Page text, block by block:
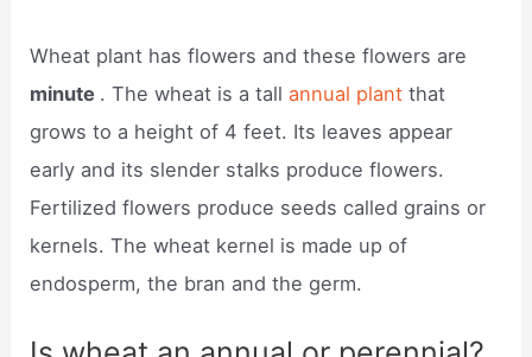
Wheat plant has flowers and these flowers are
minute . The wheat is a tallannual plant that
grows to a height of 4 feet. Its leaves appear
early and its slender stalks produce flowers.
Fertilized flowers produce seeds called grains or
kernels. The wheat kernel is made up of
endosperm, the bran and the germ.